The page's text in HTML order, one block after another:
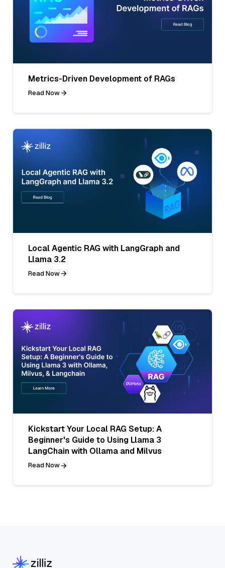
Metrics-Driven Development of RAGs
Read Now
Local Agentic RAG with LangGraph and
Llama 3.2
Read Now
Kickstart Your Local RAG Setup: A
Beginner's Guide to Using Llama 3
LangChain with Ollama and Milvus
Read Now